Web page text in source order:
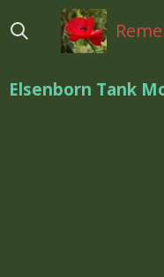
direct
hoofdinhoud
Elsenborn Tank